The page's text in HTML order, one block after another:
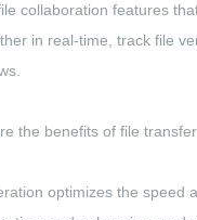
collaboration features
in real-time, track file
the benefits of file
optimizes the speed